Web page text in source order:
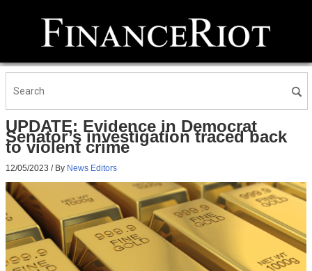
UPDATE: Evidence in Democrat
Senator’s investigation traced back
to violent crime
12/05/2023 / By News Editors